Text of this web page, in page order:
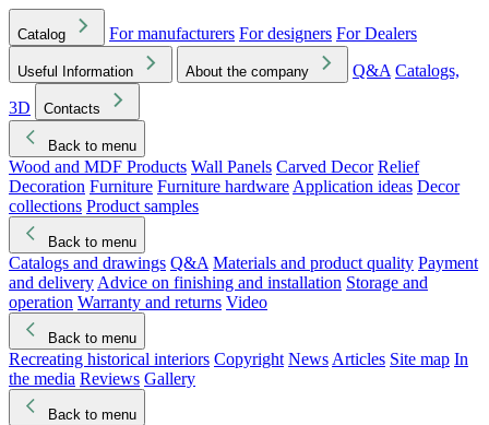
Catalog For manufacturers For designers For Dealers
Useful Information About the company Q&A Catalogs,
3D
Contacts
Back to menu
Wood and MDF Products Wall Panels Carved Decor Relief
Decoration Furniture Furniture hardware Application ideas Decor
collections Product samples
Back to menu
Catalogs and drawings Q&A Materials and product quality Payment
and delivery Advice on finishing and installation Storage and
operation Warranty and returns Video
Back to menu
Recreating historical interiors Copyright News Articles Site map In
the media Reviews Gallery
Back to menu